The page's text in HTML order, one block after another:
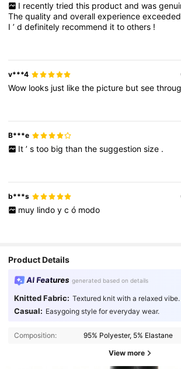
I recently tried this product and was
Thequalityandoverallexperienceexceeded
I’ddefinitely recommend ittoothers !
v***4
Wow looks just likethe picture butsee
B***e
It ’ s too big than the suggestion size .
b***s
muy lindo y c ó modo
Product Details
AI Features generated based on details
Knitted Fabric: Textured knit with a relaxed vibe.
Casual: Easygoing style for everyday wear.
Composition: 95% Polyester, 5% Elastane
View more